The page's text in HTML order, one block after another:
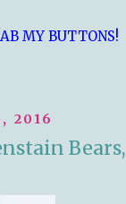
MY BUTTONS!
2016
Bears,